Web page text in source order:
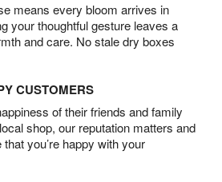
means every bloom arrives in
your thoughtful gesture leaves a
and care. No stale dry boxes
CUSTOMERS
of their friends and family
shop, our reputation matters and
you’re happy with your